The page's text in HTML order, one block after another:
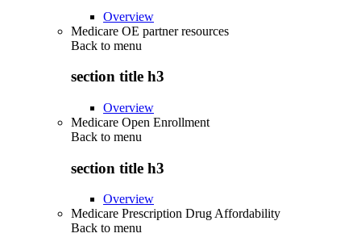
Overview
Medicare OE partner resources
Back to menu
section title h3
Overview
Medicare Open Enrollment
Back to menu
section title h3
Overview
Medicare Prescription Drug Affordability
Back to menu